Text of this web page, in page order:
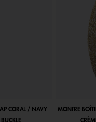
CORAL / NAVY
BUCKLE
MONTRE